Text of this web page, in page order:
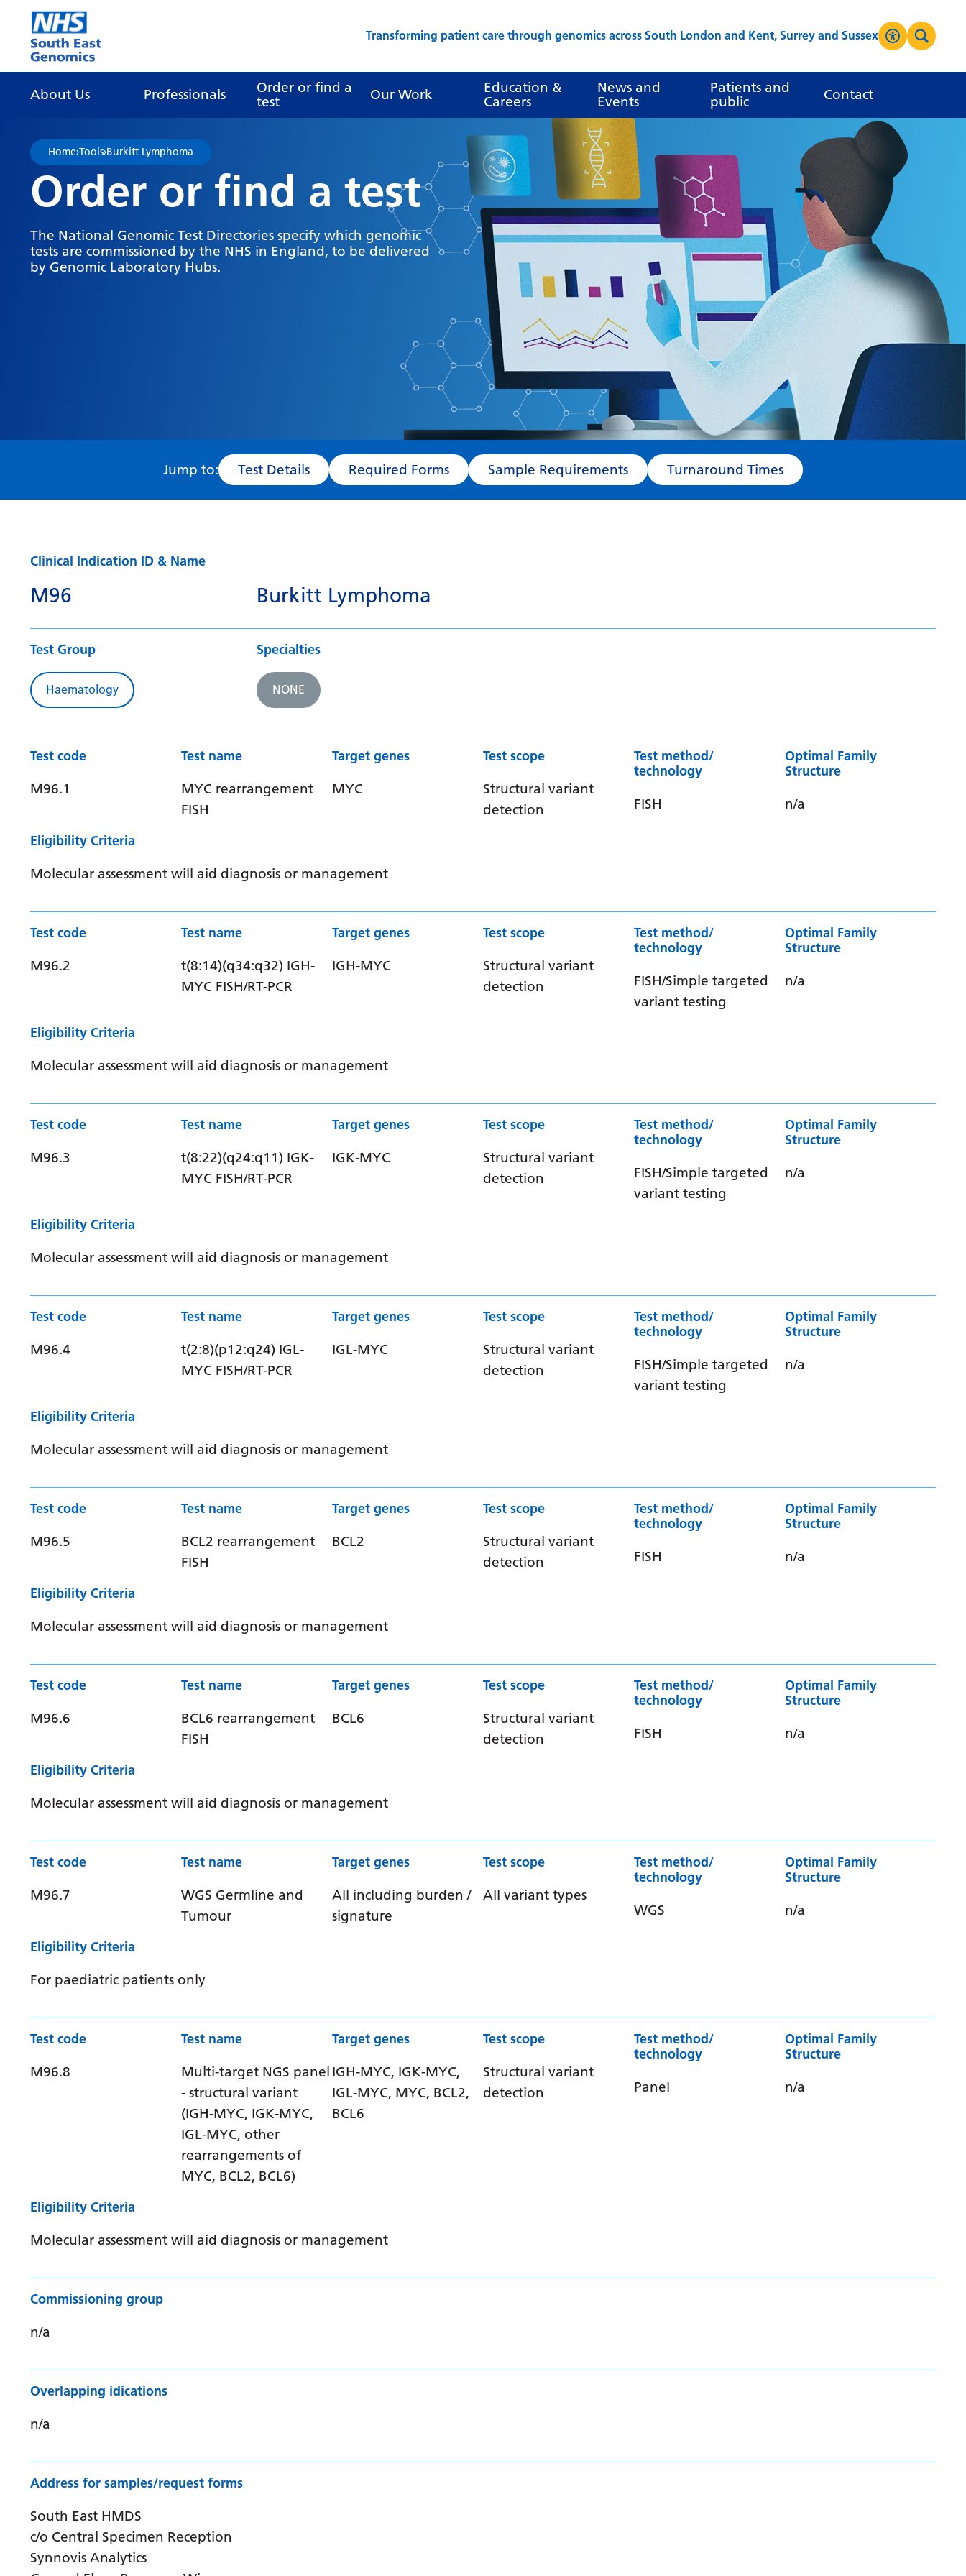
Go Home
Transforming patient care through genomics across South London and Kent, Surrey and Sussex
High Contrast
Greyscale
Negative Contrast
Reset
About Us Professionals
Order or find a
test
Our Work
Education &
Careers
News and
Events
Patients and
public
Contact
Home›Tools›Burkitt Lymphoma
Order or find a test
The National Genomic Test Directories specify which genomic
tests are commissioned by the NHS in England, to be delivered
by Genomic Laboratory Hubs.
Jump to: Test Details Required Forms Sample Requirements Turnaround Times
Clinical Indication ID & Name
M96 Burkitt Lymphoma
Test Group
Haematology
Specialties
NONE
Test code
M96.1
Test name
MYC rearrangement
FISH
Target genes
MYC
Test scope
Structural variant
detection
Test method/
technology
FISH
Optimal Family
Structure
n/a
Eligibility Criteria
Molecular assessment will aid diagnosis or management
Test code
M96.2
Test name
t(8:14)(q34:q32) IGH-
MYC FISH/RT-PCR
Target genes
IGH-MYC
Test scope
Structural variant
detection
Test method/
technology
FISH/Simple targeted
variant testing
Optimal Family
Structure
n/a
Eligibility Criteria
Molecular assessment will aid diagnosis or management
Test code
M96.3
Test name
t(8:22)(q24:q11) IGK-
MYC FISH/RT-PCR
Target genes
IGK-MYC
Test scope
Structural variant
detection
Test method/
technology
FISH/Simple targeted
variant testing
Optimal Family
Structure
n/a
Eligibility Criteria
Molecular assessment will aid diagnosis or management
Test code
M96.4
Test name
t(2:8)(p12:q24) IGL-
MYC FISH/RT-PCR
Target genes
IGL-MYC
Test scope
Structural variant
detection
Test method/
technology
FISH/Simple targeted
variant testing
Optimal Family
Structure
n/a
Eligibility Criteria
Molecular assessment will aid diagnosis or management
Test code
M96.5
Test name
BCL2 rearrangement
FISH
Target genes
BCL2
Test scope
Structural variant
detection
Test method/
technology
FISH
Optimal Family
Structure
n/a
Eligibility Criteria
Molecular assessment will aid diagnosis or management
Test code
M96.6
Test name
BCL6 rearrangement
FISH
Target genes
BCL6
Test scope
Structural variant
detection
Test method/
technology
FISH
Optimal Family
Structure
n/a
Eligibility Criteria
Molecular assessment will aid diagnosis or management
Test code
M96.7
Test name
WGS Germline and
Tumour
Target genes
All including burden /
signature
Test scope
All variant types
Test method/
technology
WGS
Optimal Family
Structure
n/a
Eligibility Criteria
For paediatric patients only
Test code
M96.8
Test name
Multi-target NGS panel
- structural variant
(IGH-MYC, IGK-MYC,
IGL-MYC, other
rearrangements of
MYC, BCL2, BCL6)
Target genes
IGH-MYC, IGK-MYC,
IGL-MYC, MYC, BCL2,
BCL6
Test scope
Structural variant
detection
Test method/
technology
Panel
Optimal Family
Structure
n/a
Eligibility Criteria
Molecular assessment will aid diagnosis or management
Commissioning group
n/a
Overlapping idications
n/a
Address for samples/request forms
South East HMDS
c/o Central Specimen Reception
Synnovis Analytics